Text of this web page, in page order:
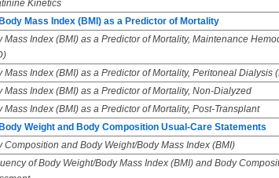
Kinetics
Mass Index (BMI) as a Predictor of Mortality
Mass Index (BMI) as a Predictor of Mortality, Maintenance
Mass Index (BMI) as a Predictor of Mortality, Peritoneal Dialysis
Mass Index (BMI) as a Predictor of Mortality, Non-Dialyzed
Mass Index (BMI) as a Predictor of Mortality, Post-Transplant
Weight and Body Composition Usual-Care Statements
Composition and Body Weight/Body Mass Index (BMI)
of Body Weight/Body Mass Index (BMI) and Body